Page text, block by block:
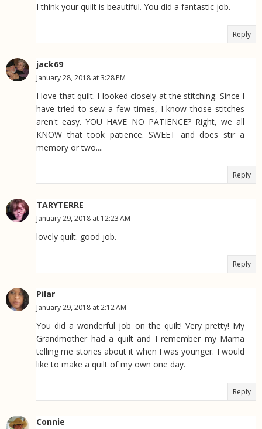
I think your quilt is beautiful. You did a fantastic job.
Reply
jack69
January 28, 2018 at 3:28 PM
I love that quilt. I looked closely at the stitching. Since I
have tried to sew a few times, I know those stitches
aren't easy. YOU HAVE NO PATIENCE? Right, we all
KNOW that took patience. SWEET and does stir a
memory or two....
Reply
TARYTERRE
January 29, 2018 at 12:23 AM
lovely quilt. good job.
Reply
Pilar
January 29, 2018 at 2:12 AM
You did a wonderful job on the quilt! Very pretty! My
Grandmother had a quilt and I remember my Mama
telling me stories about it when I was younger. I would
like to make a quilt of my own one day.
Reply
Connie